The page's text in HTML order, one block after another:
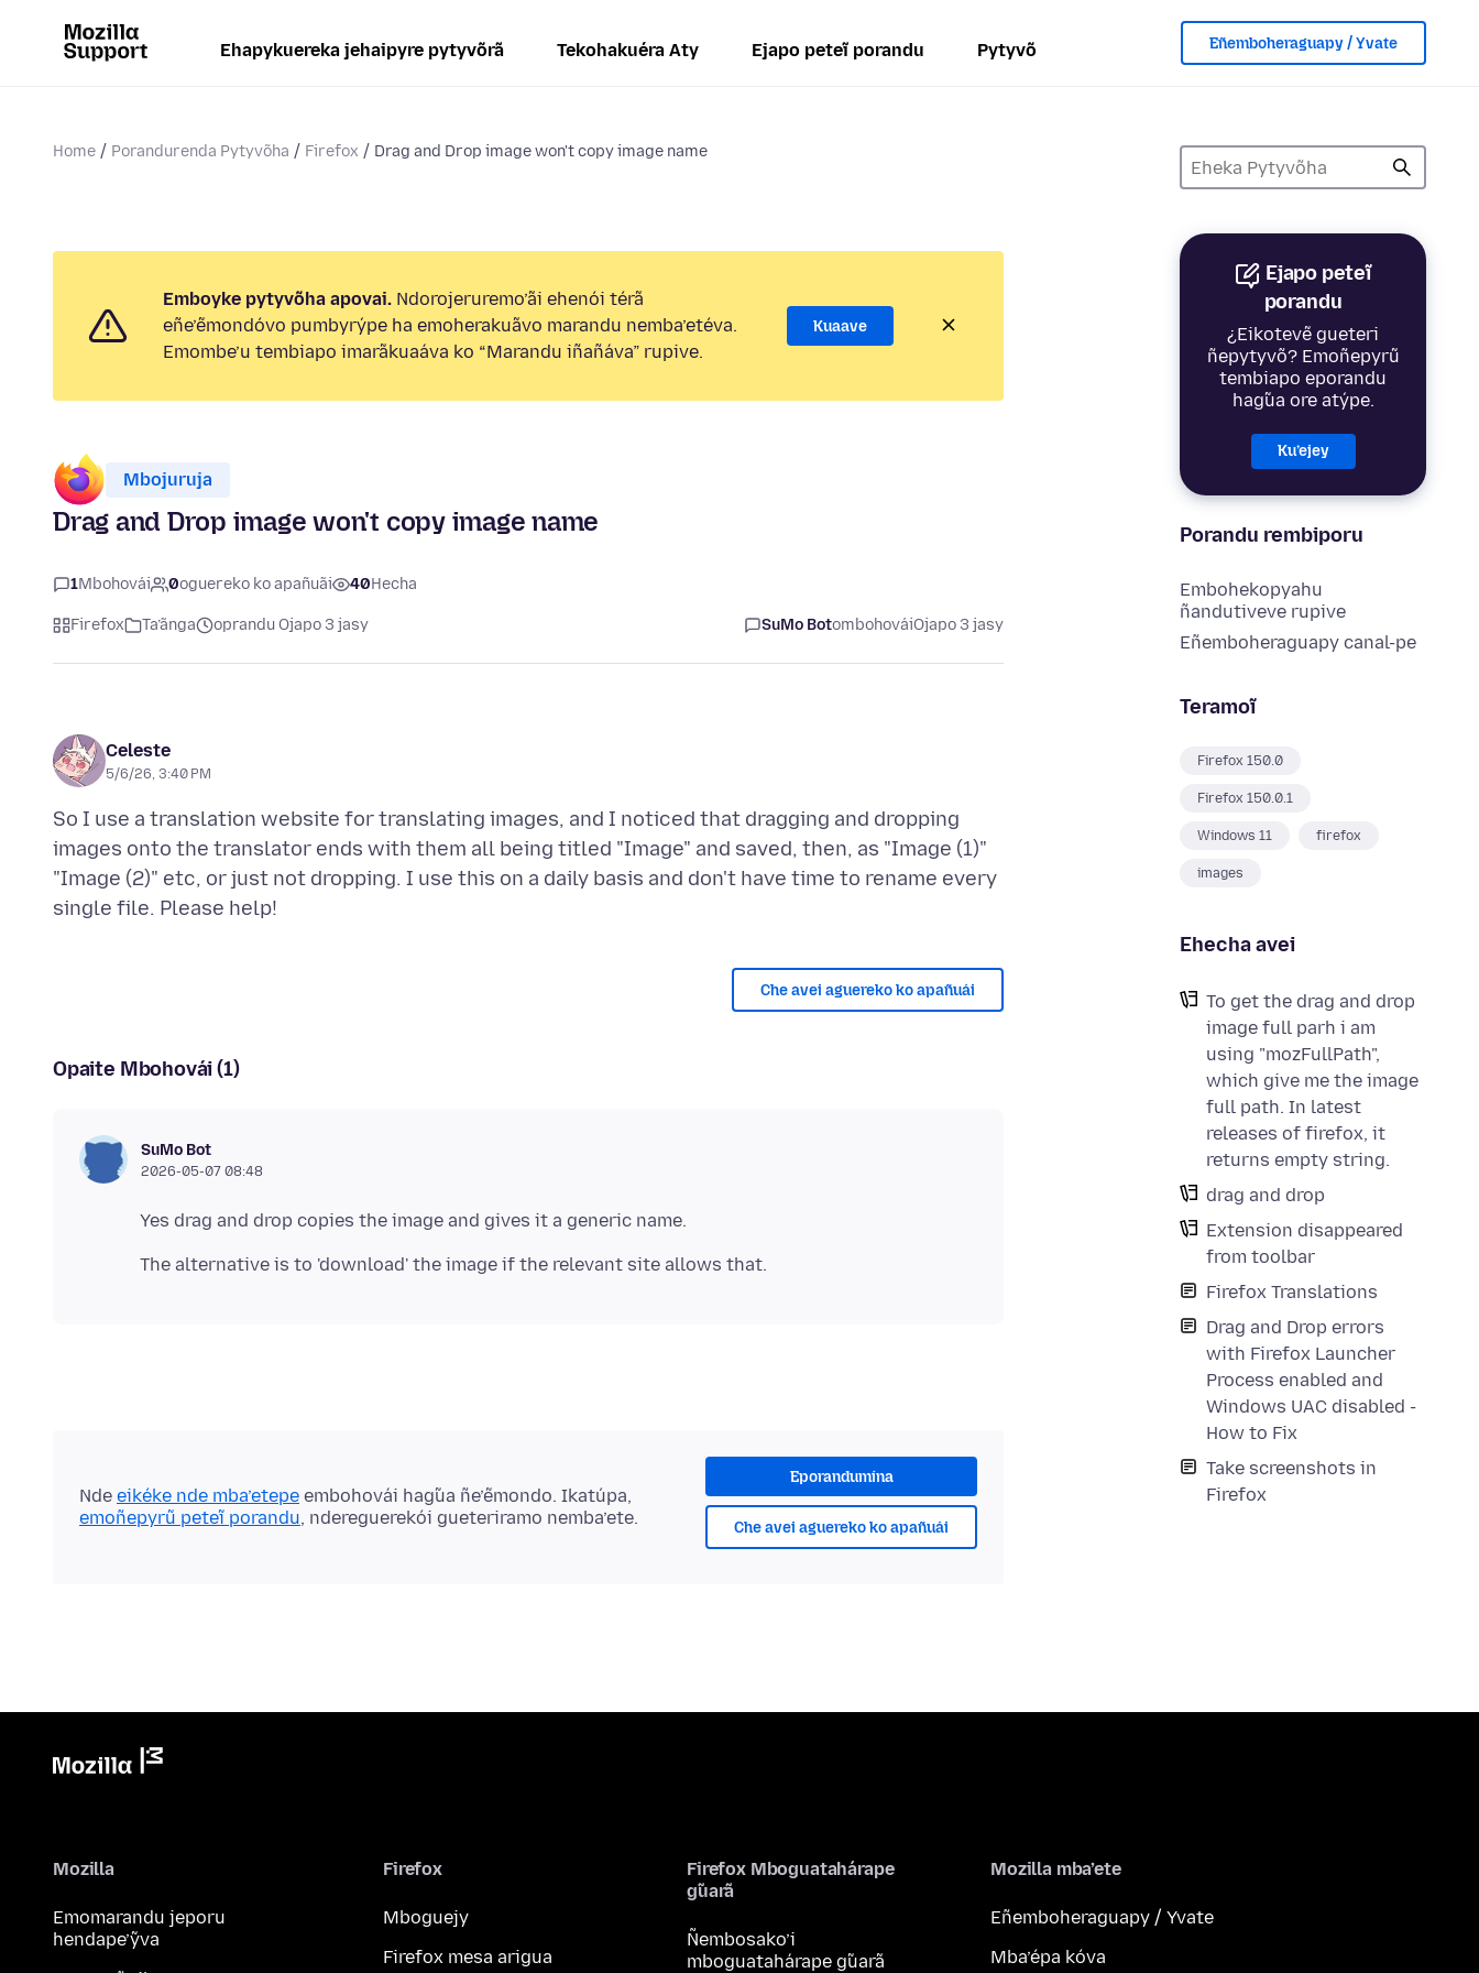
Ehapykuereka jehaipyre pytyvõrã Tekohakuéra Aty Ejapo peteĩ porandu Pytyvõ Eñemboheraguapy / Yvate
Home Porandurenda Pytyvõha Firefox Drag and Drop image won't copy image name
Ejapo peteĩ
porandu
¿Eikotevẽ gueteri
ñepytyvõ? Emoñepyrũ
tembiapo eporandu
hag̃ua ore atýpe.
Ku’ejey
Porandu rembiporu
Embohekopyahu
ñandutiveve rupive
Eñemboheraguapy canal-pe
Teramoĩ
Firefox 150.0
Firefox 150.0.1
Windows 11 firefox
images
Ehecha avei
To get the drag and drop
image full parh i am
using "mozFullPath",
which give me the image
full path. In latest
releases of firefox, it
returns empty string.
drag and drop
Extension disappeared
from toolbar
Firefox Translations
Drag and Drop errors
with Firefox Launcher
Process enabled and
Windows UAC disabled -
How to Fix
Take screenshots in
Firefox
Emboyke pytyvõha apovai. Ndorojeruremo’ãi ehenói térã
eñe’ẽmondóvo pumbyrýpe ha emoherakuãvo marandu nemba’etéva.
Emombe’u tembiapo imarãkuaáva ko “Marandu iñañáva” rupive.
Kuaave
Mbojuruja
Drag and Drop image won't copy image name
1Mbohovái 0oguereko ko apañuãi 40Hecha
Firefox Ta’ãnga oprandu Ojapo 3 jasy SuMo BotombohováiOjapo 3 jasy
Celeste
5/6/26, 3:40 PM
So I use a translation website for translating images, and I noticed that dragging and dropping
images onto the translator ends with them all being titled "Image" and saved, then, as "Image (1)"
"Image (2)" etc, or just not dropping. I use this on a daily basis and don't have time to rename every
Che avei aguereko ko apañuái
Opaite Mbohovái (1)
SuMo Bot
2026-05-07 08:48
Eporandumína
Che avei aguereko ko apañuái
Nde eikéke nde mba’etepe embohovái hag̃ua ñe’ẽmondo. Ikatúpa,
emoñepyrũ peteĩ porandu, ndereguerekói gueteriramo nemba’ete.
Mozilla
Emomarandu jeporu
hendape’ỹva
Firefox
Mboguejy
Firefox mesa arigua
Firefox Mboguatahárape
g̃uarã
Ñembosako’i
mboguatahárape g̃uarã
Mozilla mba’ete
Eñemboheraguapy / Yvate
Mba’épa kóva